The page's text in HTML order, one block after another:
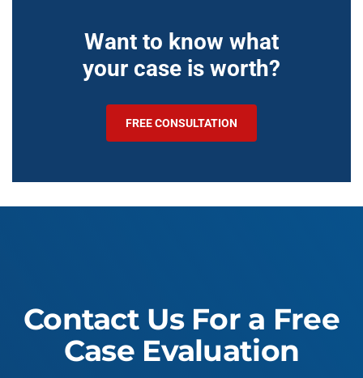
Want to know what
your case is worth?
FREE CONSULTATION
Contact Us For a Free
Case Evaluation